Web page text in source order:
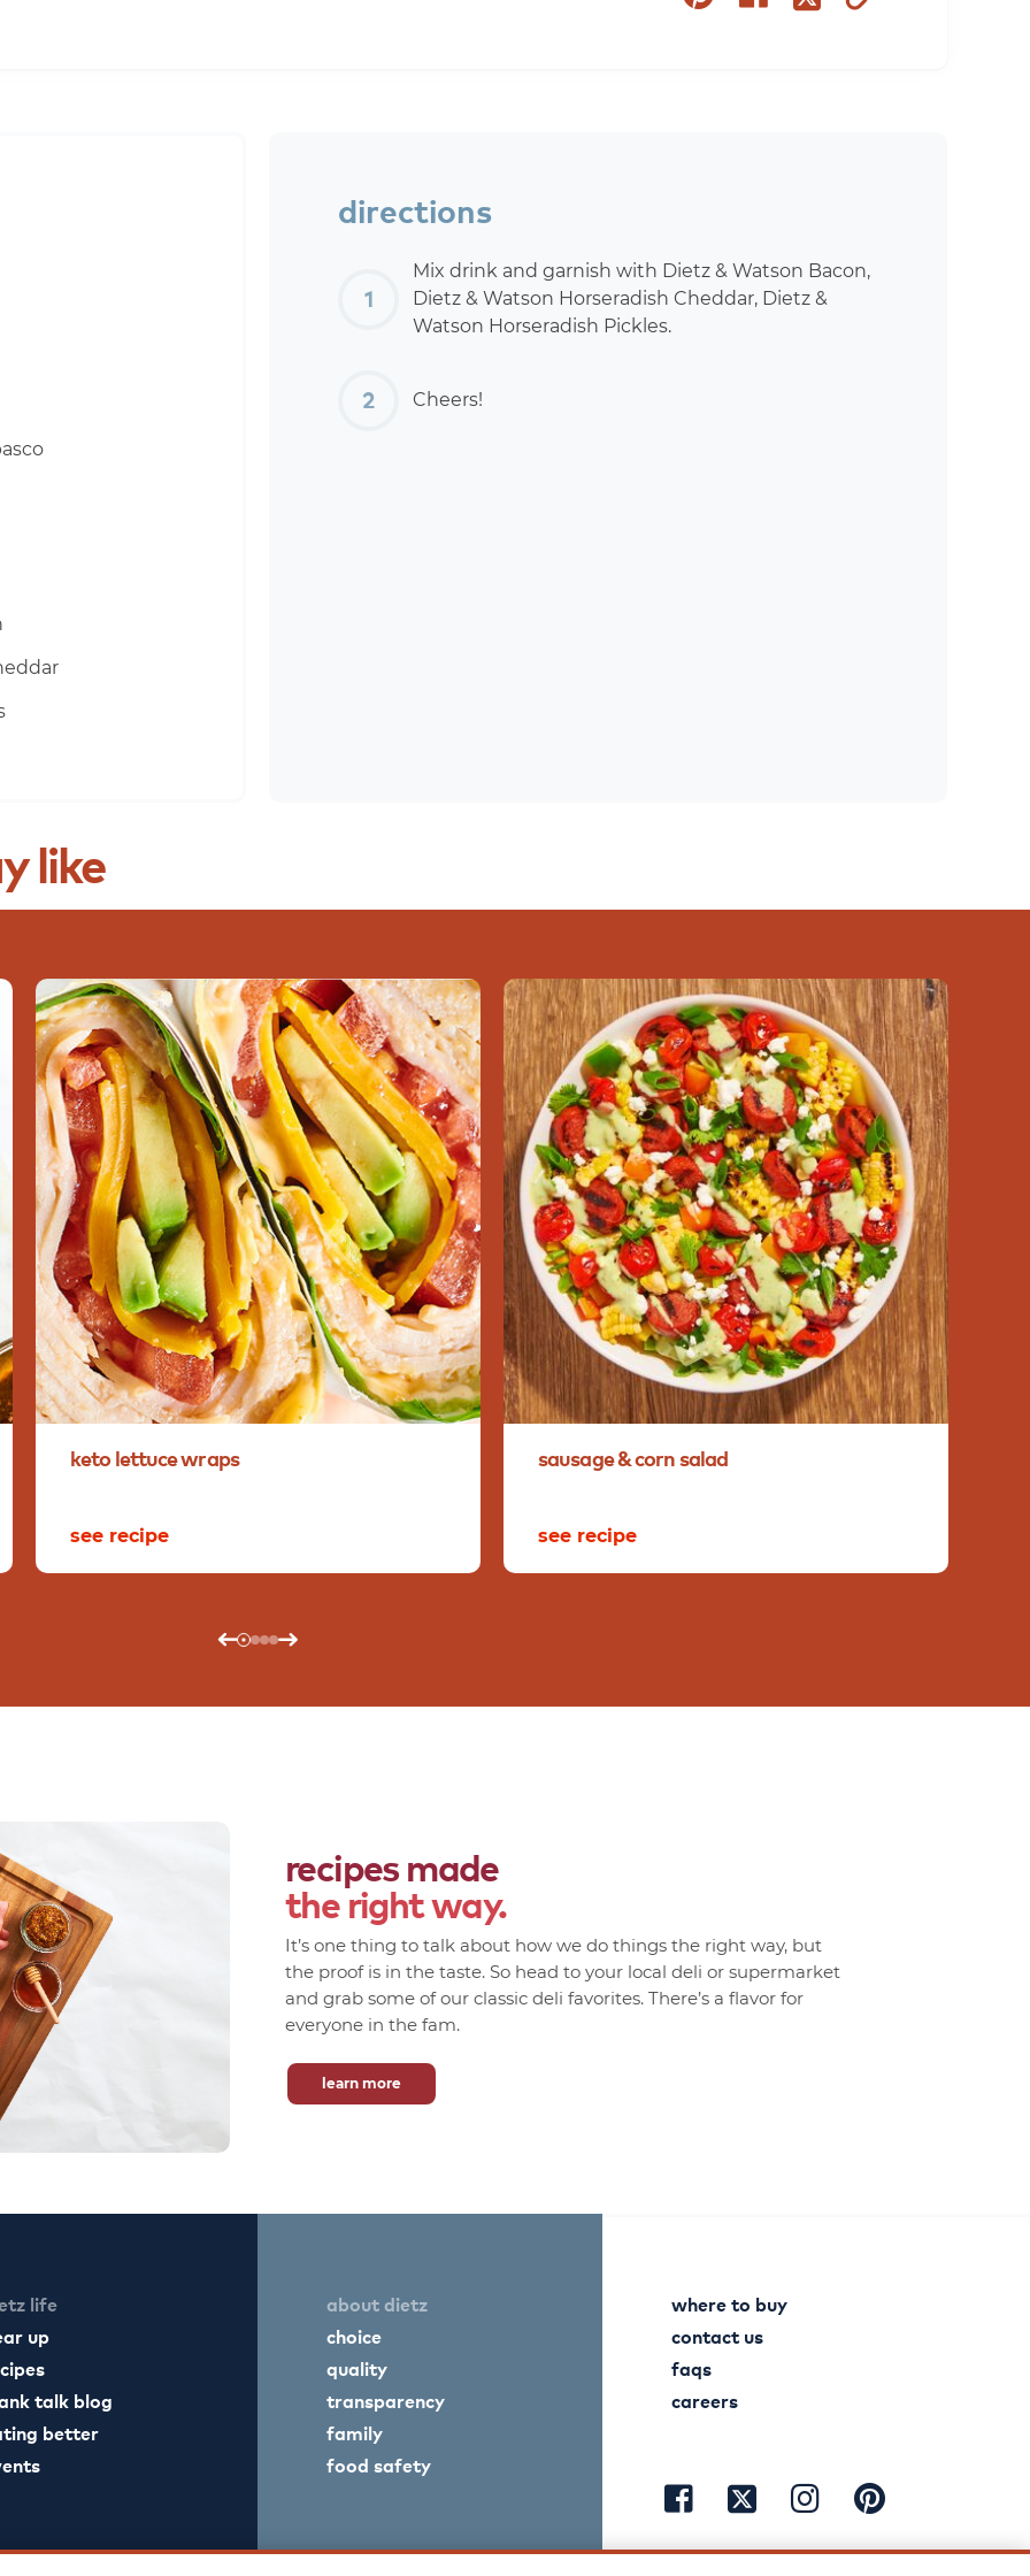
on
directions
Mix drink and garnish with Dietz & Watson Bacon,
Dietz & Watson Horseradish Cheddar, Dietz &
Watson Horseradish Pickles.
Cheers!
like
keto lettucewraps
see recipe
sausage&cornsalad
see recipe
recipes made
the right way.
It’s one thing to talk about how we do things the right way, but
the proof is in the taste. So head to your local deli or supermarket
and grab some of our classic deli favorites. There’s a flavor for
everyone in the fam.
learn more
life
up
talk blog
better
about dietz
choice
quality
transparency
family
food safety
where to buy
contact us
faqs
careers
visit
facebookvisit
visit
instagram
visit
pinterest